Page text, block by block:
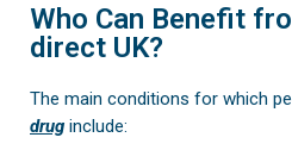
Who Can Benefit
direct UK?
The main conditions for which
drug include: